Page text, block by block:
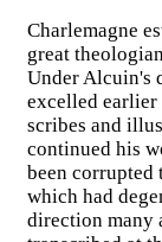
Charlemagne
great
Under Alcuin's
excelled
scribes and
continued his
been corrupted
which had
direction many